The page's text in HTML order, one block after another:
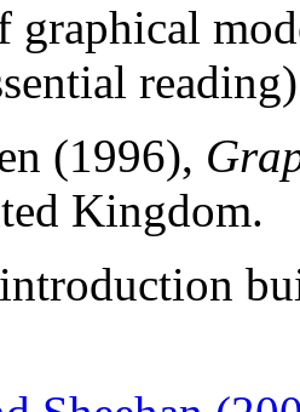
graphical
(1996),
Kingdom.